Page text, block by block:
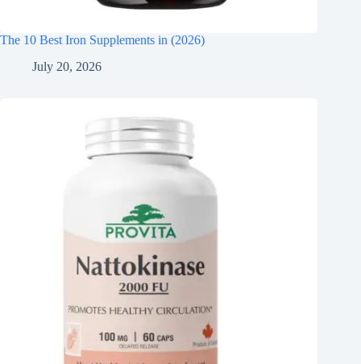
The 10 Best Iron Supplements in (2026)
July 20, 2026